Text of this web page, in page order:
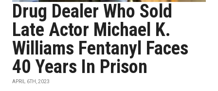
Drug Dealer Who Sold
Late Actor Michael K.
Williams Fentanyl Faces
40 Years In Prison
APRIL 6TH, 2023